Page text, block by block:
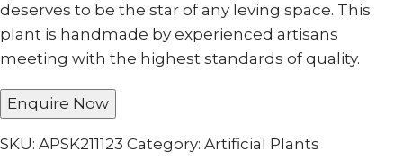
deserves to be the star of any leving space. This
plant is handmade by experienced artisans
meeting with the highest standards of quality.
Enquire Now
SKU: APSK211123 Category: Artificial Plants